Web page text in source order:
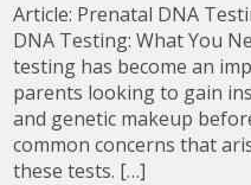
Article: Prenatal DNA
DNA Testing: What You
testing has become an
parents looking to gain
and genetic makeup
common concerns that
these tests. […]